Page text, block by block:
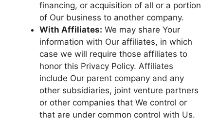
financing, or acquisition of all or a portion
of Our business to another company.
With Affiliates: We may share Your
information with Our affiliates, in which
case we will require those affiliates to
honor this Privacy Policy. Affiliates
include Our parent company and any
other subsidiaries, joint venture partners
or other companies that We control or
that are under common control with Us.